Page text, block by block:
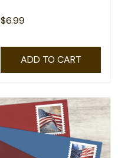
$6.99
ADD TO CART